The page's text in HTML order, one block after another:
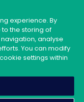
No.: 398764 | Web
experience. By
to the storing of
analyse
You can modify
settings within